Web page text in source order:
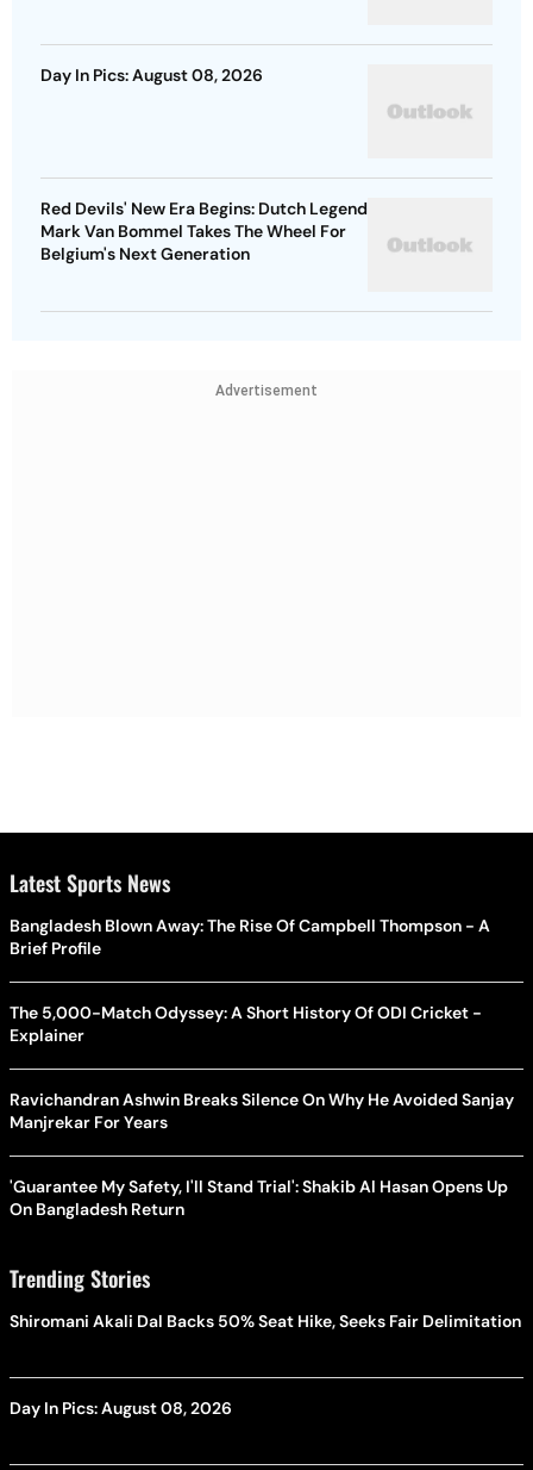
Day In Pics: August 08, 2026
Red Devils' New Era Begins: Dutch Legend
Mark Van Bommel Takes The Wheel For
Belgium's Next Generation
Advertisement
Latest Sports News
Bangladesh Blown Away: The Rise Of Campbell Thompson - A
Brief Profile
The 5,000-Match Odyssey: A Short History Of ODI Cricket -
Explainer
Ravichandran Ashwin Breaks Silence On Why He Avoided Sanjay
Manjrekar For Years
'Guarantee My Safety, I'll Stand Trial': Shakib Al Hasan Opens Up
On Bangladesh Return
Trending Stories
Shiromani Akali Dal Backs 50% Seat Hike, Seeks Fair Delimitation
Day In Pics: August 08, 2026